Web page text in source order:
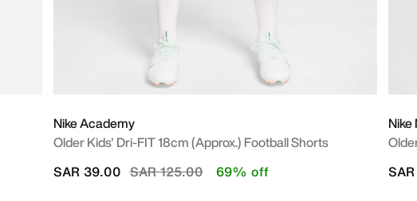
Nike Academy
Older Kids' Dri-FIT 18cm (approx.) Football Shorts
Price reduced from
SAR 125.00to
SAR 39.00 69% off
Nike